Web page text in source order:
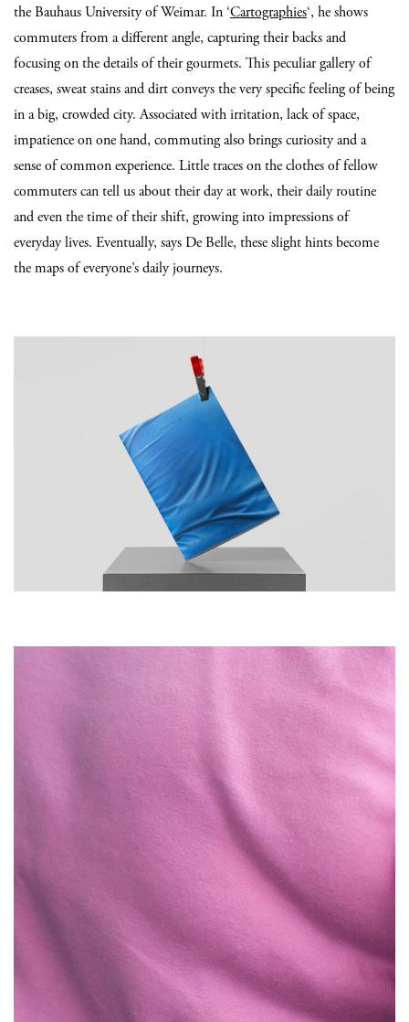
the Bauhaus University of Weimar. In ‘Cartographies‘, he shows
commuters from a different angle, capturing their backs and
focusing on the details of their gourmets. This peculiar gallery of
creases, sweat stains and dirt conveys the very specific feeling of being
in a big, crowded city. Associated with irritation, lack of space,
impatience on one hand, commuting also brings curiosity and a
sense of common experience. Little traces on the clothes of fellow
commuters can tell us about their day at work, their daily routine
and even the time of their shift, growing into impressions of
everyday lives. Eventually, says De Belle, these slight hints become
the maps of everyone’s daily journeys.